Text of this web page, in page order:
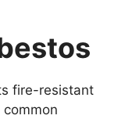
fire-resistant